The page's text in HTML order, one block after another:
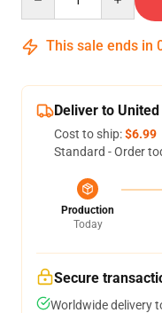
This sale ends in
Deliver to
Cost to ship:$6.99
Standard - Order
Production
Today
Secure
Worldwide delivery